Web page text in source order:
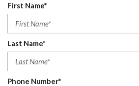
First Name*
Last Name*
Phone Number*